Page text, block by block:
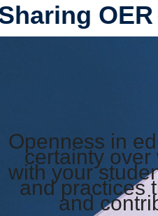
OER
Openness in
certainty
with your
and practices
and